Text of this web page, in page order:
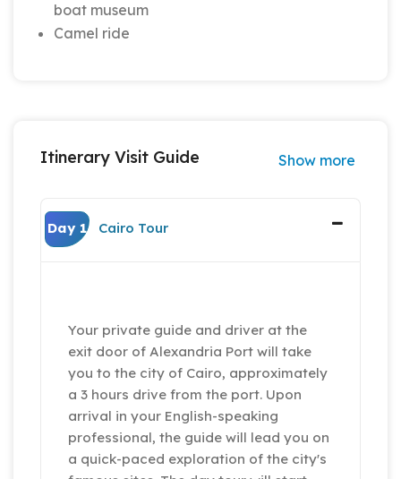
boat museum
Camel ride
Itinerary Visit Guide Show more
Day 1 Cairo Tour
Your private guide and driver at the
exit door of Alexandria Port will take
you to the city of Cairo, approximately
a 3 hours drive from the port. Upon
arrival in your English-speaking
professional, the guide will lead you on
a quick-paced exploration of the city's